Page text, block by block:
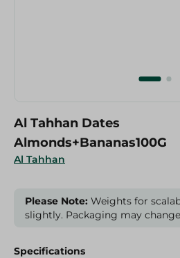
Al Tahhan
Al Tahhan Dates
Almonds+Bananas100G
Please Note: Weights for
slightly. Packaging may
Specifications